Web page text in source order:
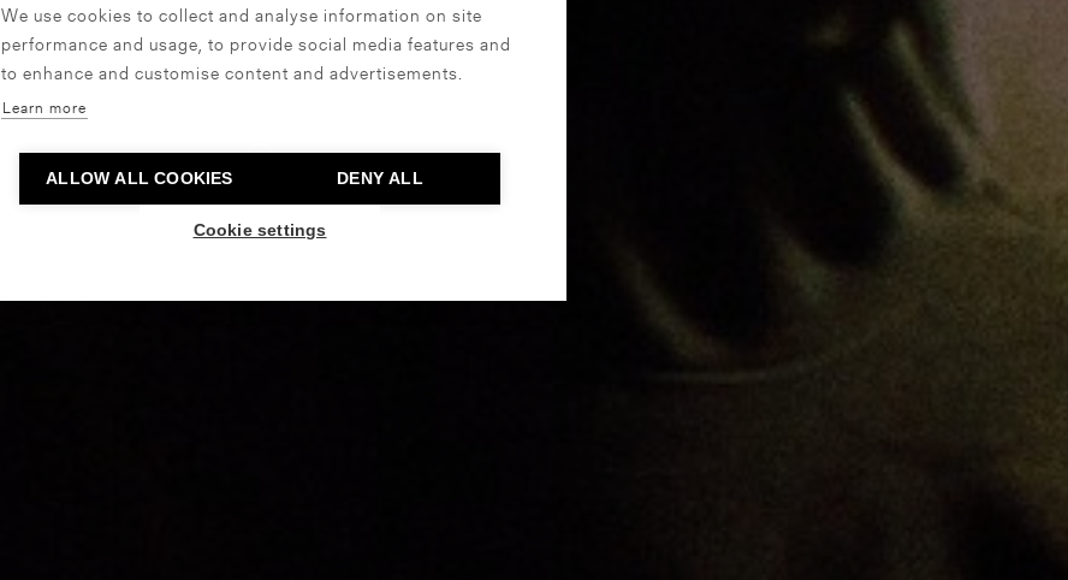
We use cookies to collect and analyse information on site
performance and usage, to provide social media features and
to enhance and customise content and advertisements.
Learn more
ALLOW ALL COOKIES DENY ALL
Cookie settings